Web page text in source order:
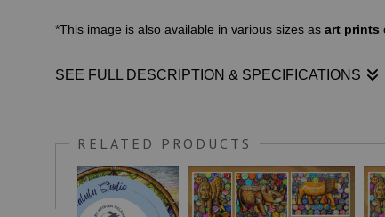
*This image is also available in various sizes as art prints
SEE FULL DESCRIPTION & SPECIFICATIONS
alsoS ymbols of female power, ferocity and family.
These creatures are both fearless and confident,
power, family, and protection."
RELATED PRODUCTS